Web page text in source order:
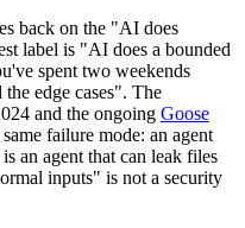
back on the "AI does
label is "AI does a bounded
spent two weekends
edge cases". The
and the ongoing Goose
failure mode: an agent
an agent that can leak files
inputs" is not a security